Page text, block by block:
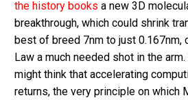
the history books a new 3D
breakthrough, which could shrink
best of breed 7nm to just 0.167nm,
Law a much needed shot in the
might think that accelerating
returns, the very principle on which